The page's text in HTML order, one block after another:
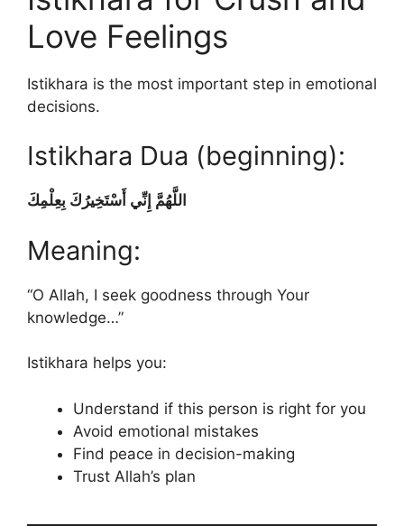
Love Feelings
Istikhara is the most important step in emotional
decisions.
Istikhara Dua (beginning):
اللَّهُمَّ إِنِّي أَسْتَخِيرُكَ بِعِلْمِكَ
Meaning:
“O Allah, I seek goodness through Your
knowledge…”
Istikhara helps you:
Understand if this person is right for you
Avoid emotional mistakes
Find peace in decision-making
Trust Allah’s plan